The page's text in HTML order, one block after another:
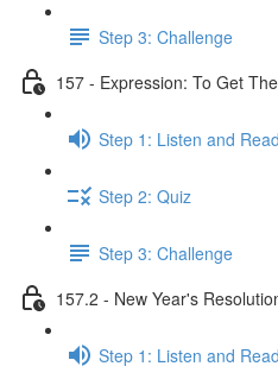
Step 3: Challenge
157 - Expression: To Get
Step 1: Listen and Read
Step 2: Quiz
Step 3: Challenge
157.2 - New Year's
Step 1: Listen and Read